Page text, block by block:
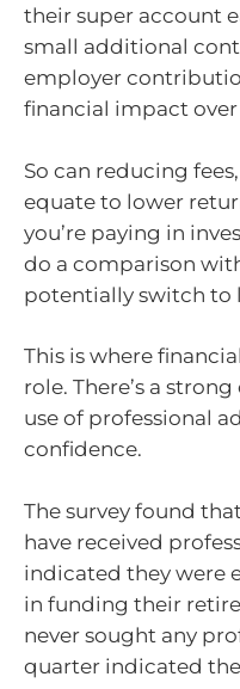
their super account
small additional
employer
financial impact
So can reducing
equate to lower
you’re paying in
do a comparison
potentially switch to
This is where
role. There’s a
use of professional
confidence.
The survey found
have received
indicated they were
in funding their
never sought any
quarter indicated